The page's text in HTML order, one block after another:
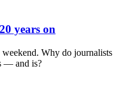
years on
weekend. Why do journalists
— and is?